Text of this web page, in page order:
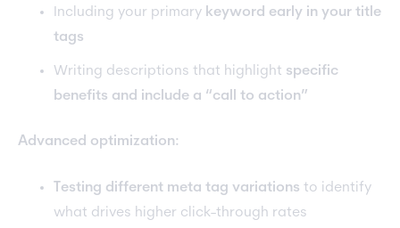
Including your primary keyword early in your title
tags
Writing descriptions that highlight specific
benefits and include a “call to action”
Advanced optimization:
Testing different meta tag variations to identify
what drives higher click-through rates